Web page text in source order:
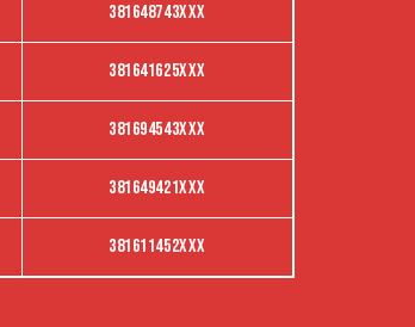
381648743XXX
381641625XXX
381694543XXX
381649421XXX
381611452XXX